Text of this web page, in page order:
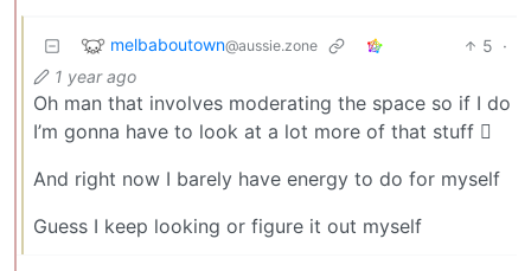
melbaboutown@aussie.zone 5 ·
1 year ago
Oh man that involves moderating the space so if I do
I’m gonna have to look at a lot more of that stuff 🫩
And right now I barely have energy to do for myself
Guess I keep looking or figure it out myself